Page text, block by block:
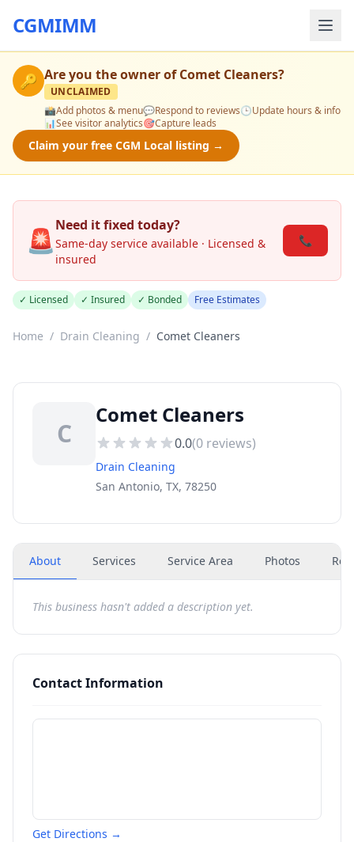
CGMIMM
🔑 Are you the owner ofComet Cleaners?
UNCLAIMED
📸Add photos & menu💬Respond to reviews🕒Update hours & info
📊See visitor analytics🎯Capture leads
Claim your free CGM Local listing →
🚨Need it fixed today?
Same-day service available · Licensed &
insured
📞
✓ Licensed ✓ Insured ✓ Bonded Free Estimates
Home / Drain Cleaning / Comet Cleaners
C
Comet Cleaners
0.0(0 reviews)
Drain Cleaning
San Antonio, TX, 78250
About Services Service Area Photos
This business hasn't added a description yet.
Contact Information
Get Directions →